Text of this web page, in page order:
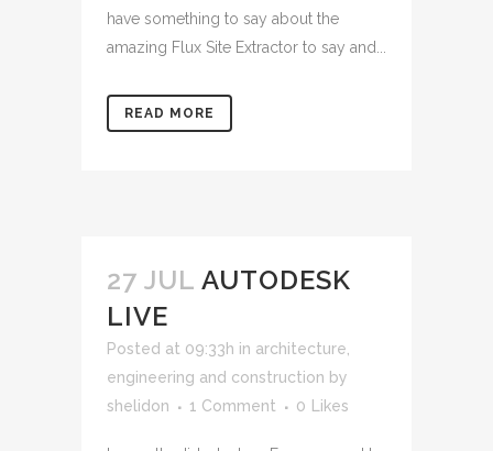
have something to say about the
amazing Flux Site Extractor to say and...
READ MORE
27 JUL AUTODESK
LIVE
Posted at 09:33h in architecture,
engineering and construction by
shelidon
1 Comment 0 Likes